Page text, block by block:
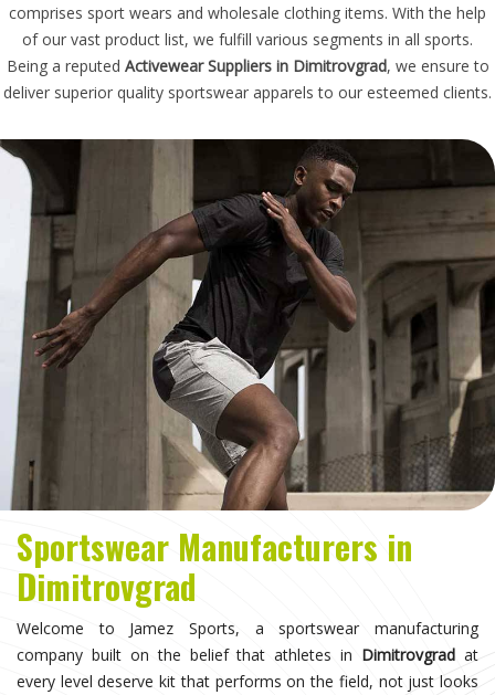
comprises sport wears and wholesale clothing items. With the help
of our vast product list, we fulfill various segments in all sports.
Being a reputed Activewear Suppliers in Dimitrovgrad, we ensure to
deliver superior quality sportswear apparels to our esteemed clients.
Sportswear Manufacturers in
Dimitrovgrad
Welcome to Jamez Sports, a sportswear manufacturing
company built on the belief that athletes in Dimitrovgrad at
every level deserve kit that performs on the field, not just looks